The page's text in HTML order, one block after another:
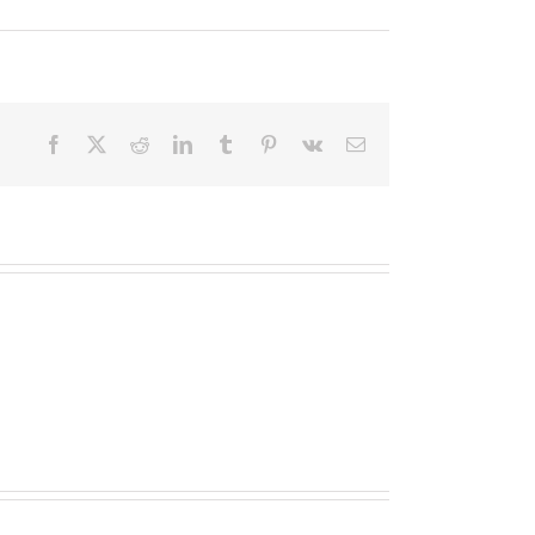
Facebook RedditLinkedInTumblr Pinterest
Vk Email